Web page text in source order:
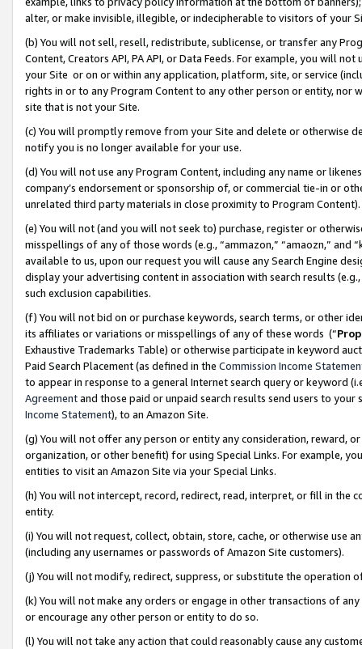
alter, or make invisible, illegible, or indecipherable to visitors of your
(b) You will not sell, resell, redistribute, sublicense, or transfer any
Content, Creators API, PA API, or Data Feeds. For example, you will
your Site or on or within any application, platform, site, or service
rights in or to any Program Content to any other person or entity, nor
site that is not your Site.
(c) You will promptly remove from your Site and delete or otherwise
notify you is no longer available for your use.
(d) You will not use any Program Content, including any name or
company’s endorsement or sponsorship of, or commercial tie-in or
unrelated third party materials in close proximity to Program Content).
(e) You will not (and you will not seek to) purchase, register or
misspellings of any of those words (e.g., “ammazon,” “amaozn,” and
available to us, upon our request you will cause any Search Engine
display your advertising content in association with search results
such exclusion capabilities.
(f) You will not bid on or purchase keywords, search terms, or other
its affiliates or variations or misspellings of any of these words (“
Exhaustive Trademarks Table) or otherwise participate in keyword
Paid Search Placement (as defined in the Commission Income
to appear in response to a general Internet search query or keyword
Agreementand those paid or unpaid search results send users to
Income Statement), to an Amazon Site.
(g) You will not offer any person or entity any consideration, reward,
organization, or other benefit) for using Special Links. For example,
entities to visit an Amazon Site via your Special Links.
(h) You will not intercept, record, redirect, read, interpret, or fill in
entity.
(i) You will not request, collect, obtain, store, cache, or otherwise use
(including any usernames or passwords of Amazon Site customers).
(j) You will not modify, redirect, suppress, or substitute the operation
(k) You will not make any orders or engage in other transactions of
or encourage any other person or entity to do so.
(l) You will not take any action that could reasonably cause any